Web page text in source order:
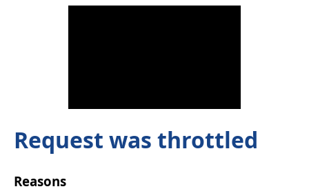
Request was throttled
Reasons